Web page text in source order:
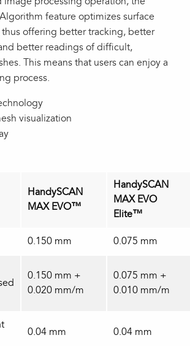
feature optimizes surface
thus offering better tracking, better
better readings of difficult,
This means that users can enjoy a
process.
visualization
HandySCAN
MAX EVO™
HandySCAN
MAX EVO
Elite™
0.150 mm 0.075 mm
0.150 mm +
0.020 mm/m
0.075 mm +
0.010 mm/m
0.04 mm 0.04 mm